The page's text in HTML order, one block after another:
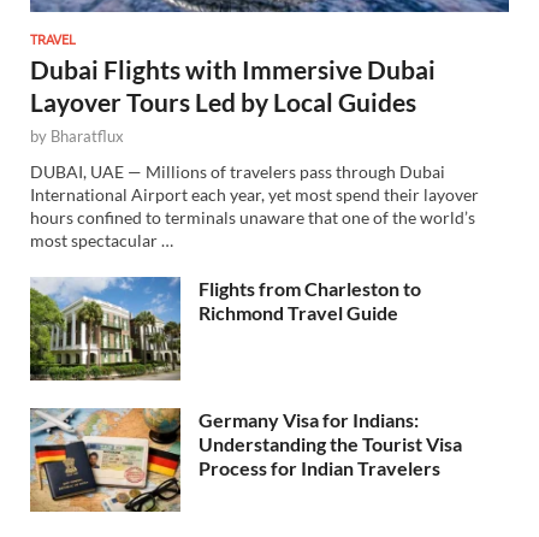
TRAVEL
Dubai Flights with Immersive Dubai
Layover Tours Led by Local Guides
by Bharatflux
DUBAI, UAE — Millions of travelers pass through Dubai
International Airport each year, yet most spend their layover
hours confined to terminals unaware that one of the world’s
most spectacular …
Flights from Charleston to
Richmond Travel Guide
Germany Visa for Indians:
Understanding the Tourist Visa
Process for Indian Travelers